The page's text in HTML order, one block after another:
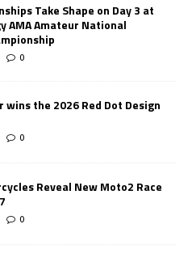
Take Shape on Day 3 at
AMA Amateur National
0
wins the 2026 Red Dot Design
0
Reveal New Moto2 Race
0